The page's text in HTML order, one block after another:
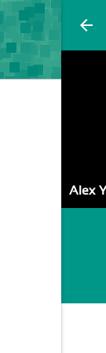
arrow_back
Alex